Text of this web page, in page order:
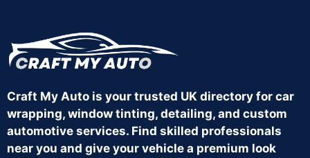
Craft My Auto is your trusted UK directory for car
wrapping, window tinting, detailing, and custom
automotive services. Find skilled professionals
near you and give your vehicle a premium look